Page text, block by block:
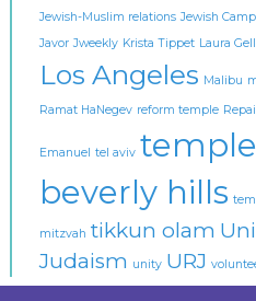
Jewish-Muslim relations Jewish Camp
Javor Jweekly Krista Tippet Laura
Los Angeles Malibu
Ramat HaNegev reform temple
Emanuel tel aviv
beverly hills
mitzvah tikkun olam
Judaism unity URJ